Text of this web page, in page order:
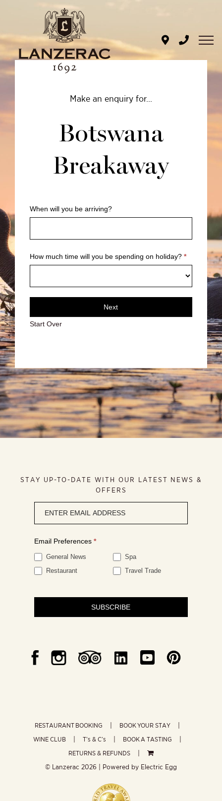
content
ENQUIRY
Make an enquiry for...
Botswana
Breakaway
When will you be arriving?
How much time will you be spending on holiday? *
Next
Start Over
STAY UP-TO-DATE WITH OUR LATEST NEWS &
OFFERS
signup
Email Preferences *
General News
Spa
Restaurant
Travel Trade
SUBSCRIBE
RESTAURANT BOOKING
BOOK YOUR STAY
WINE CLUB
T’s & C’s
BOOK A TASTING
RETURNS & REFUNDS
© Lanzerac 2026 | Powered by Electric Egg